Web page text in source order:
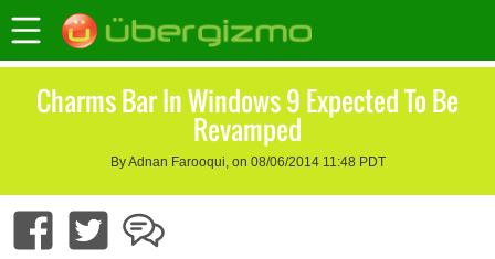
Charms Bar In Windows 9 Expected To Be
Revamped
By Adnan Farooqui, on 08/06/2014 11:48 PDT